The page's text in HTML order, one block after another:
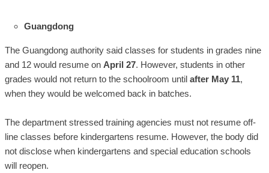
Guangdong
The Guangdong authority said classes for students in grades nine
and 12 would resume on April 27. However, students in other
grades would not return to the schoolroom until after May 11,
when they would be welcomed back in batches.
The department stressed training agencies must not resume off-
line classes before kindergartens resume. However, the body did
not disclose when kindergartens and special education schools
will reopen.